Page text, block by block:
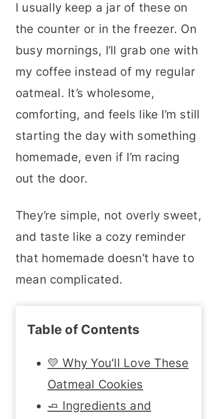
I usually keep a jar of these on
the counter or in the freezer. On
busy mornings, I’ll grab one with
my coffee instead of my regular
oatmeal. It’s wholesome,
comforting, and feels like I’m still
starting the day with something
homemade, even if I’m racing
out the door.
They’re simple, not overly sweet,
and taste like a cozy reminder
that homemade doesn’t have to
mean complicated.
Table of Contents
💛 Why You'll Love These
Oatmeal Cookies
🧈 Ingredients and